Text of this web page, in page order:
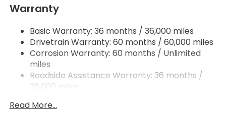
Start.Multi-Link Rear Suspension w/Coil Springs
Vented Discs, Brake Assist, Hill Descent Control,
Hill Hold Control and Electric Parking Brake
Brake Actuated Limited Slip Differential
Warranty
Basic Warranty: 36 months / 36,000 miles
Drivetrain Warranty: 60 months / 60,000 miles
Corrosion Warranty: 60 months / Unlimited
miles
Roadside Assistance Warranty: 36 months /
36,000 miles
miles
Read More...